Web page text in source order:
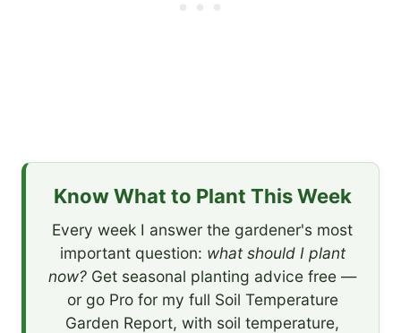
Know What to Plant This Week
Every week I answer the gardener's most
important question: what should I plant
now? Get seasonal planting advice free —
or go Pro for my full Soil Temperature
Garden Report, with soil temperature,